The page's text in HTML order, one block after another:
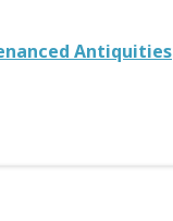
Antiquities